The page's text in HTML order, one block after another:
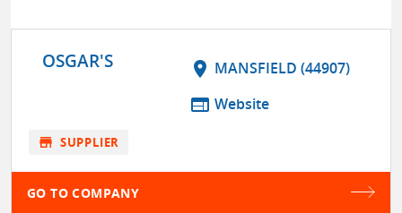
OSGAR'S location_on MANSFIELD (44907)
web Website
store SUPPLIER
GO TO COMPANY